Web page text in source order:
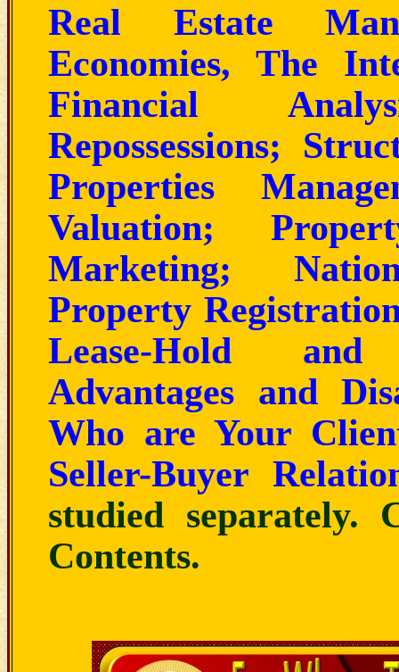
Real Estate
Economies, The
Financial
Repossessions;
Properties
Valuation;
Marketing;
Property
Lease-Hold and
Advantages and
Who are Your
Seller-Buyer
studied
Contents.